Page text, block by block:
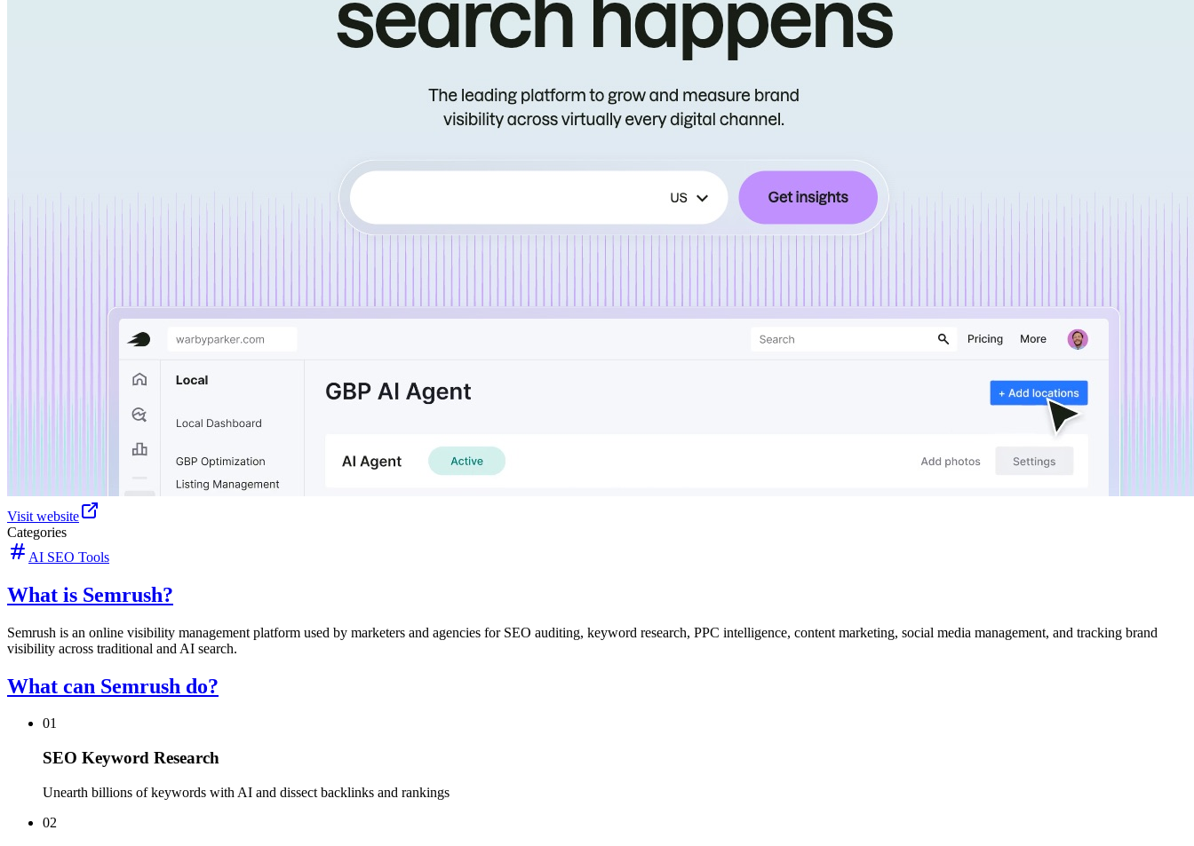
Visit website
Categories
AI SEO Tools
What is Semrush?
Semrush is an online visibility management platform used by marketers and agencies for SEO auditing, keyword research, PPC intelligence, content marketing, social media management, and tracking brand
visibility across traditional and AI search.
What can Semrush do?
01
SEO Keyword Research
Unearth billions of keywords with AI and dissect backlinks and rankings
02